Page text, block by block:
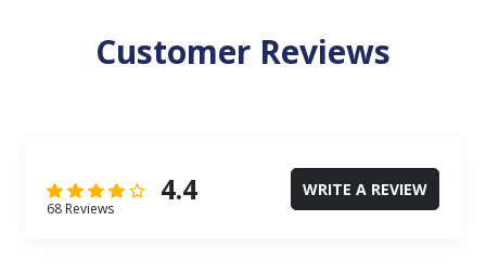
Customer Reviews
4.4
68 Reviews
WRITE A REVIEW